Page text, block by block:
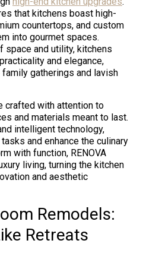
that kitchens boast high-
countertops, and custom
into gourmet spaces.
space and utility, kitchens
and elegance,
gatherings and lavish
crafted with attention to
and materials meant to last.
intelligent technology,
and enhance the culinary
with function, RENOVA
living, turning the kitchen
and aesthetic
Remodels:
Retreats